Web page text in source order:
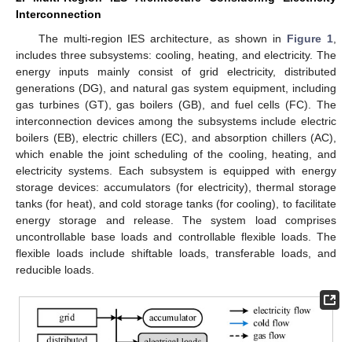
Interconnection
The multi-region IES architecture, as shown in Figure 1,
includes three subsystems: cooling, heating, and electricity. The
energy inputs mainly consist of grid electricity, distributed
generations (DG), and natural gas system equipment, including
gas turbines (GT), gas boilers (GB), and fuel cells (FC). The
interconnection devices among the subsystems include electric
boilers (EB), electric chillers (EC), and absorption chillers (AC),
which enable the joint scheduling of the cooling, heating, and
electricity systems. Each subsystem is equipped with energy
storage devices: accumulators (for electricity), thermal storage
tanks (for heat), and cold storage tanks (for cooling), to facilitate
energy storage and release. The system load comprises
uncontrollable base loads and controllable flexible loads. The
flexible loads include shiftable loads, transferable loads, and
reducible loads.